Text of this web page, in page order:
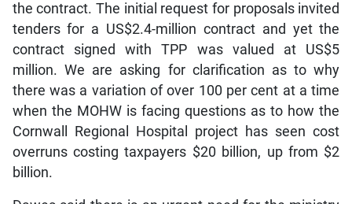
the contract. The initial request for proposals invited
tenders for a US$2.4-million contract and yet the
contract signed with TPP was valued at US$5
million. We are asking for clarification as to why
there was a variation of over 100 per cent at a time
when the MOHW is facing questions as to how the
Cornwall Regional Hospital project has seen cost
overruns costing taxpayers $20 billion, up from $2
billion.